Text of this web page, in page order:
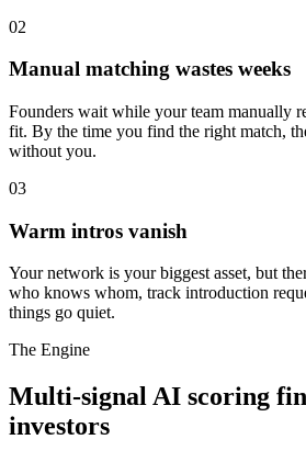
02
Manual matching wastes weeks
Founders wait while your team manually
fit. By the time you find the right match,
without you.
03
Warm intros vanish
Your network is your biggest asset, but
who knows whom, track introduction
things go quiet.
The Engine
Multi-signal AI scoring
investors